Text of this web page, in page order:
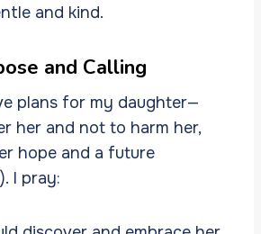
and kind.
and Calling
plans for my daughter—
her and not to harm her,
hope and a future
I pray: